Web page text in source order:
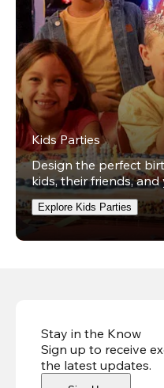
Kids Parties
Design the perfect
kids, their friends, and
Explore Kids Parties
Stay in the Know
Sign up to receive
the latest updates.